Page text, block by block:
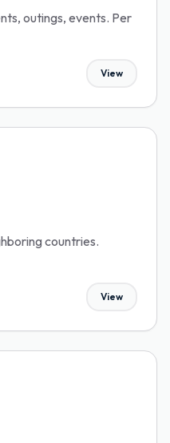
outings, events. Per
View
countries.
View